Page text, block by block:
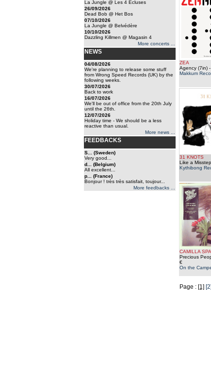
La Jungle @ Les 4 Ecluses
26/09/2026
Dead Bob @ Het Bos
07/10/2026
La Jungle @ Belvédère
10/10/2026
Dazzling Killmen @ Magasin 4
More concerts ...
NEWS
04/08/2026
We're planning to release some stuff
from Wrong Speed Records (UK) by the
following weeks.
30/07/2026
Back to work
16/07/2026
We'll be out of office from the 20th July
until the 26th.
12/07/2026
Holiday time - We should be a less
reactive than usual.
More news ...
FEEDBACKS
S... (Sweden)
Very good...
d... (Belgium)
All excellent...
p... (France)
Bonjour ! très très satisfait, toujour...
More feedbacks ...
ZEA
Agency (7in)-
Makkum
31 KNOTS
Like a
Kythibong
CAMILLA
Precious
€
On the
Page : [1] [2]